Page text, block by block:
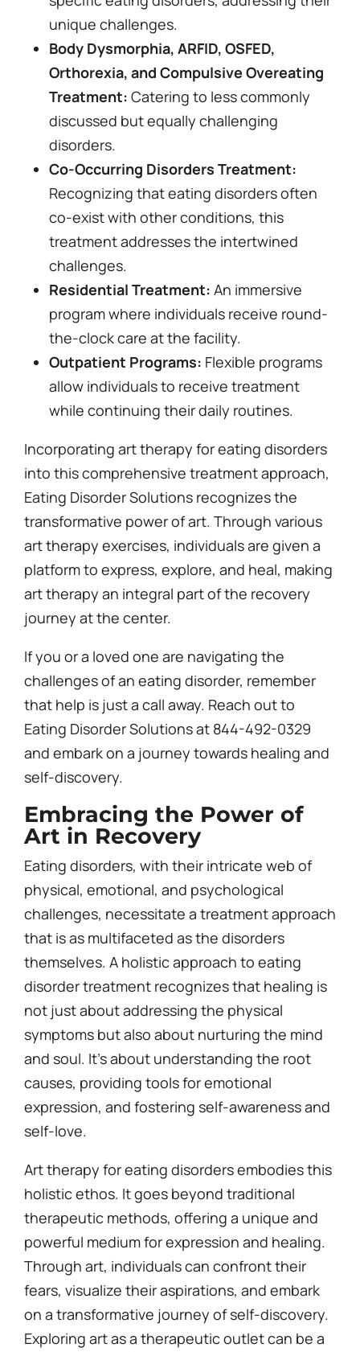
unique challenges.
Body Dysmorphia, ARFID, OSFED,
Orthorexia, and Compulsive Overeating
Treatment: Catering to less commonly
discussed but equally challenging
disorders.
Co-Occurring Disorders Treatment:
Recognizing that eating disorders often
co-exist with other conditions, this
treatment addresses the intertwined
challenges.
Residential Treatment: An immersive
program where individuals receive round-
the-clock care at the facility.
Outpatient Programs: Flexible programs
allow individuals to receive treatment
while continuing their daily routines.
Incorporating art therapy for eating disorders
into this comprehensive treatment approach,
Eating Disorder Solutions recognizes the
transformative power of art. Through various
art therapy exercises, individuals are given a
platform to express, explore, and heal, making
art therapy an integral part of the recovery
journey at the center.
If you or a loved one are navigating the
challenges of an eating disorder, remember
that help is just a call away. Reach out to
Eating Disorder Solutions at 844-492-0329
and embark on a journey towards healing and
self-discovery.
Embracing the Power of
Art in Recovery
Eating disorders, with their intricate web of
physical, emotional, and psychological
challenges, necessitate a treatment approach
that is as multifaceted as the disorders
themselves. A holistic approach to eating
disorder treatment recognizes that healing is
not just about addressing the physical
symptoms but also about nurturing the mind
and soul. It’s about understanding the root
causes, providing tools for emotional
expression, and fostering self-awareness and
self-love.
Art therapy for eating disorders embodies this
holistic ethos. It goes beyond traditional
therapeutic methods, offering a unique and
powerful medium for expression and healing.
Through art, individuals can confront their
fears, visualize their aspirations, and embark
on a transformative journey of self-discovery.
Exploring art as a therapeutic outlet can be a